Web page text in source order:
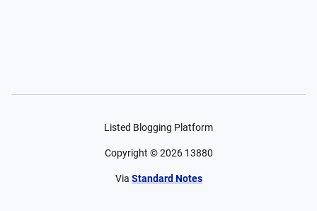
Listed Blogging Platform
Copyright ©2026 13880
Via Standard Notes